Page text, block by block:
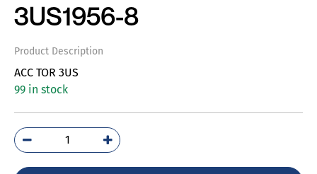
3US1956-8
Product Description
ACC TOR 3US
99 in stock
3US1956-
8